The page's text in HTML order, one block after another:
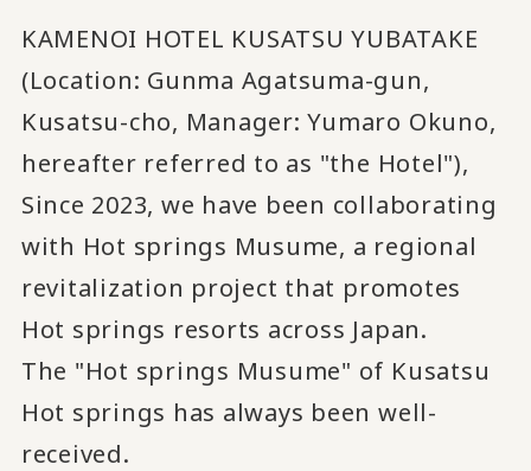
KAMENOI HOTEL KUSATSU YUBATAKE
(Location: Gunma Agatsuma-gun,
Kusatsu-cho, Manager: Yumaro Okuno,
hereafter referred to as "the Hotel"),
Since 2023, we have been collaborating
with Hot springs Musume, a regional
revitalization project that promotes
Hot springs resorts across Japan.
The "Hot springs Musume" of Kusatsu
Hot springs has always been well-
received.